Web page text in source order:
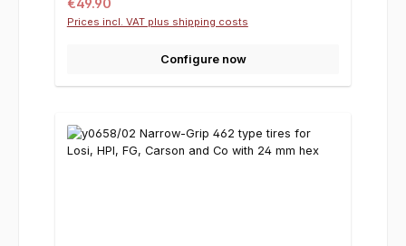
€49.90
Prices incl. VAT plus shipping costs
Configure now